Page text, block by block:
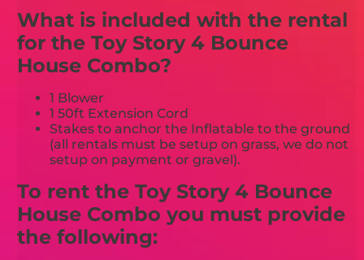
What is included with the rental
for the Toy Story 4 Bounce
House Combo?
1 Blower
1 50ft Extension Cord
Stakes to anchor the Inflatable to the ground
(all rentals must be setup on grass, we do not
setup on payment or gravel).
To rent the Toy Story 4 Bounce
House Combo you must provide
the following: